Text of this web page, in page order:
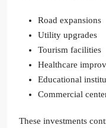
Road expansions
Utility upgrades
Tourism facilities
Healthcare
Educational
Commercial
These investments